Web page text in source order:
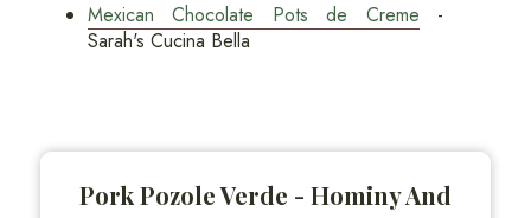
Mexican Chocolate Pots de Creme -
Sarah's Cucina Bella
Pork Pozole Verde - Hominy And